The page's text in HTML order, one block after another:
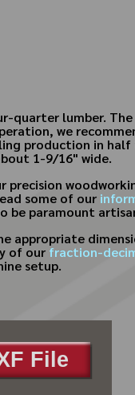
lumber.
we
production in
1-9/16" wide.
some of our
be paramount
appropriate
of our fraction-
setup.
File